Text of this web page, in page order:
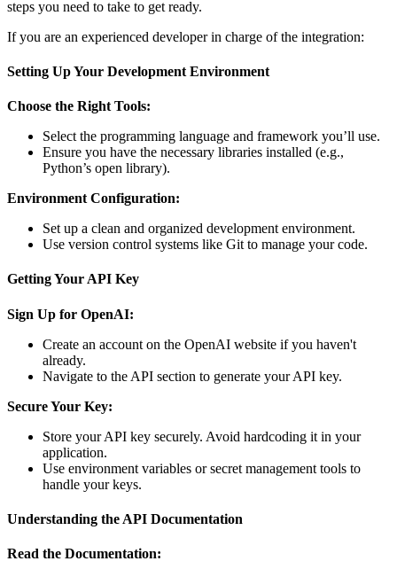
steps you need to take to get ready.
If you are an experienced developer in charge of the integration:
Setting Up Your Development Environment
Choose the Right Tools:
Select the programming language and framework you’ll use.
Ensure you have the necessary libraries installed (e.g.,
Python’s open library).
Environment Configuration:
Set up a clean and organized development environment.
Use version control systems like Git to manage your code.
Getting Your API Key
Sign Up for OpenAI:
Create an account on the OpenAI website if you haven't
already.
Navigate to the API section to generate your API key.
Secure Your Key:
Store your API key securely. Avoid hardcoding it in your
application.
Use environment variables or secret management tools to
handle your keys.
Understanding the API Documentation
Read the Documentation: